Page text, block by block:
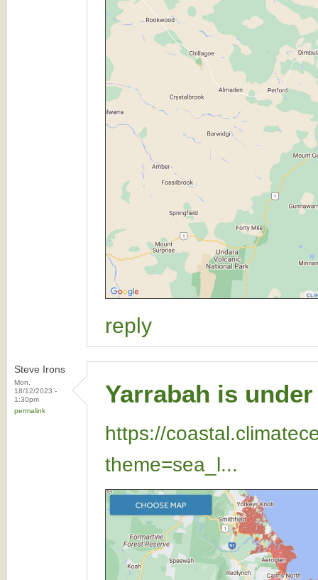
reply
Steve Irons
Mon,
18/12/2023 -
1:30pm
permalink
Yarrabah is
https://
theme=sea_l...